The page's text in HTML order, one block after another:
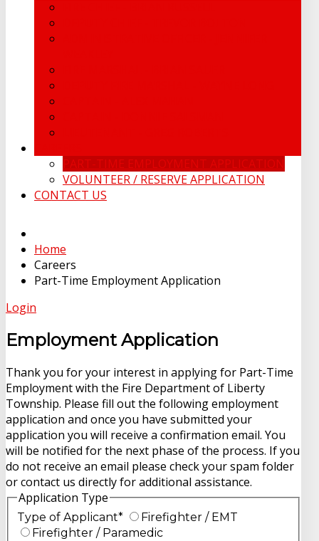
PART-TIME EMPLOYMENT APPLICATION
VOLUNTEER / RESERVE APPLICATION
CONTACT US
Home
Careers
Part-Time Employment Application
Login
Employment Application
Thank you for your interest in applying for Part-Time
Employment with the Fire Department of Liberty
Township. Please fill out the following employment
application and once you have submitted your
application you will receive a confirmation email. You
will be notified for the next phase of the process. If you
do not receive an email please check your spam folder
or contact us directly for additional assistance.
Application Type
Type of Applicant*
Firefighter / EMT
Firefighter / Paramedic